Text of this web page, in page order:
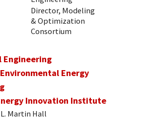
Director, Modeling
& Optimization
Consortium
Engineering
Energy
Innovation Institute
L. Martin Hall